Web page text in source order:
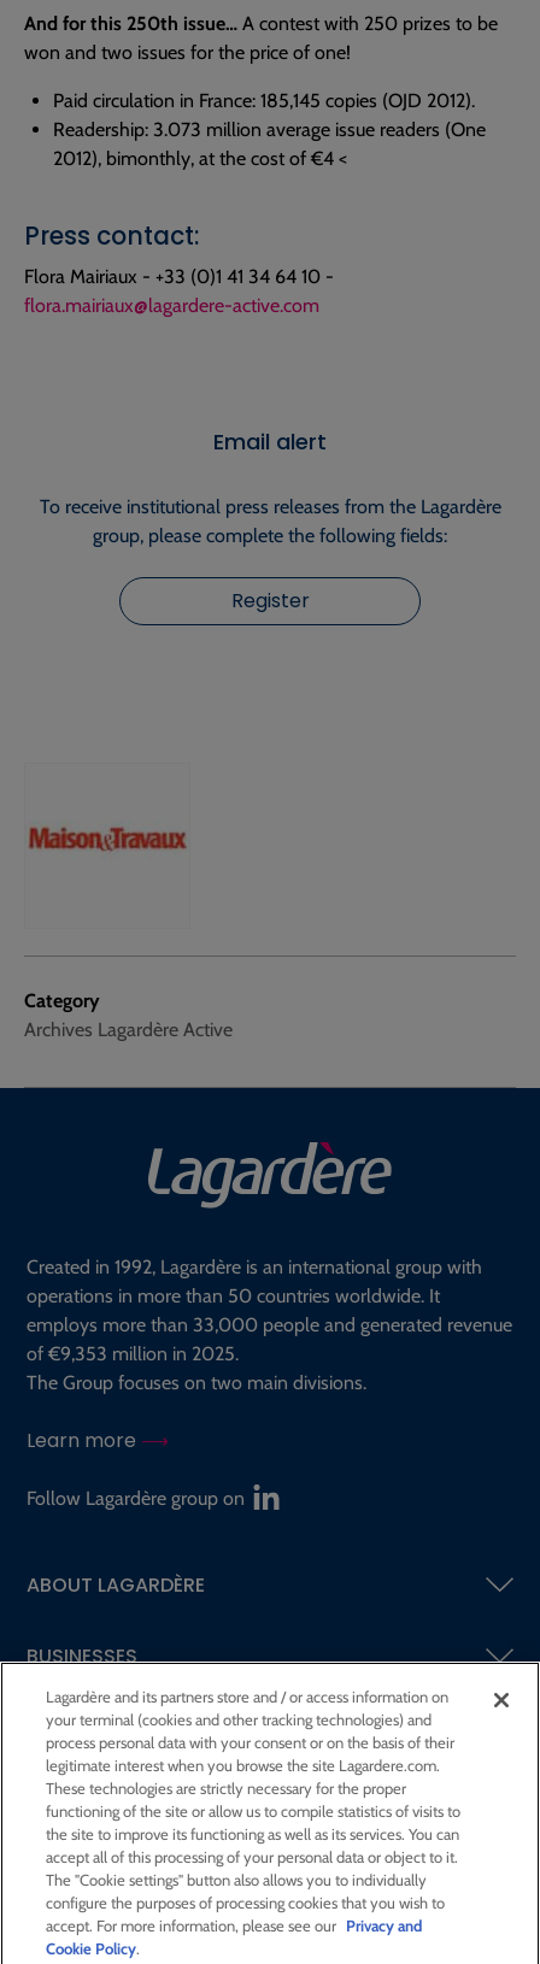
Category
Archives Lagardère Active
And for this 250th issue… A contest with 250 prizes to be
won and two issues for the price of one!
Paid circulation in France: 185,145 copies (OJD 2012).
Readership: 3.073 million average issue readers (One
2012), bimonthly, at the cost of €4 <
Press contact:
Flora Mairiaux - +33 (0)1 41 34 64 10 -
flora.mairiaux@lagardere-active.com
Email alert
To receive institutional press releases from the Lagardère
group, please complete the following fields:
Register
Created in 1992, Lagardère is an international group with
operations in more than 50 countries worldwide. It
employs more than 33,000 people and generated revenue
of €9,353 million in 2025.
The Group focuses on two main divisions.
Learn more
Follow Lagardère group on
ABOUT LAGARDÈRE
BUSINESSES
SHAREHOLDERS AND INVESTORS
CSR AT LAGARDÈRE
PRESS ROOM
JOIN US
Lagardère and its partners store and / or access information on
your terminal (cookies and other tracking technologies) and
process personal data with your consent or on the basis of their
legitimate interest when you browse the site Lagardere.com.
These technologies are strictly necessary for the proper
functioning of the site or allow us to compile statistics of visits to
the site to improve its functioning as well as its services. You can
accept all of this processing of your personal data or object to it.
The "Cookie settings" button also allows you to individually
configure the purposes of processing cookies that you wish to
accept. For more information, please see our Privacy and
Cookie Policy.